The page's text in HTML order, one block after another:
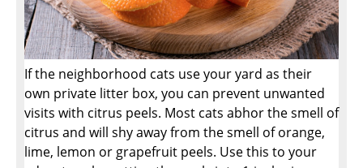
If the neighborhood cats use your yard as their
own private litter box, you can prevent unwanted
visits with citrus peels. Most cats abhor the smell of
citrus and will shy away from the smell of orange,
lime, lemon or grapefruit peels. Use this to your